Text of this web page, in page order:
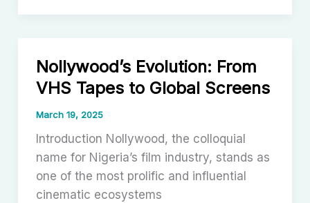
Vibrant
(Podcast)
Nollywood’s Evolution: From
VHS Tapes to Global Screens
March 19, 2025
Introduction Nollywood, the colloquial
name for Nigeria’s film industry, stands as
one of the most prolific and influential
cinematic ecosystems